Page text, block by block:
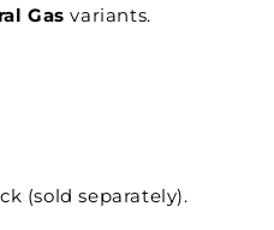
Gasvariants.
(sold separately).